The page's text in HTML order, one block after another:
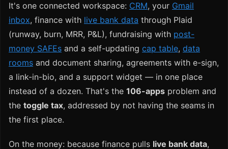
It's one connected workspace: CRM, your Gmail
inbox, finance with live bank data through Plaid
(runway, burn, MRR, P&L), fundraising with post-
money SAFEs and a self-updating cap table, data
rooms and document sharing, agreements with e-sign,
a link-in-bio, and a support widget — in one place
instead of a dozen. That's the 106-apps problem and
the toggle tax, addressed by not having the seams in
the first place.
On the money: because finance pulls live bank data,